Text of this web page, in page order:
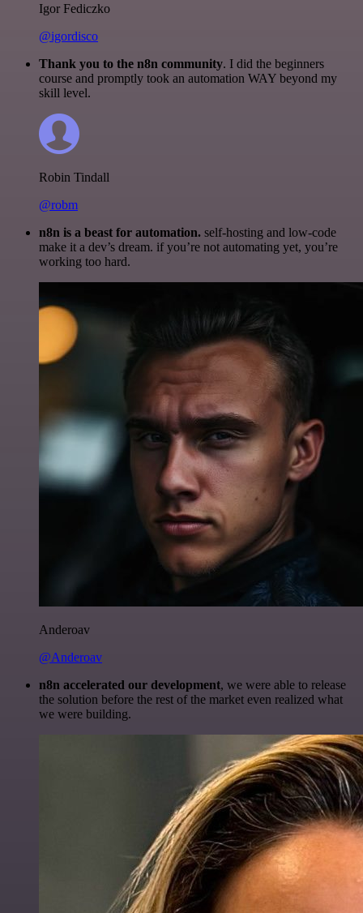
Igor Fediczko
@igordisco
Thank you to the n8n community. I did the beginners
course and promptly took an automation WAY beyond my
skill level.
Robin Tindall
@robm
n8n is a beast for automation. self-hosting and low-code
make it a dev’s dream. if you’re not automating yet, you’re
working too hard.
Anderoav
@Anderoav
n8n accelerated our development, we were able to release
the solution before the rest of the market even realized what
we were building.